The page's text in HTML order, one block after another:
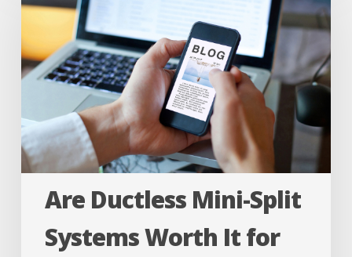
Split
Systems
It
for
Homes
Madisonville,
Are Ductless Mini-Split
Systems Worth It for